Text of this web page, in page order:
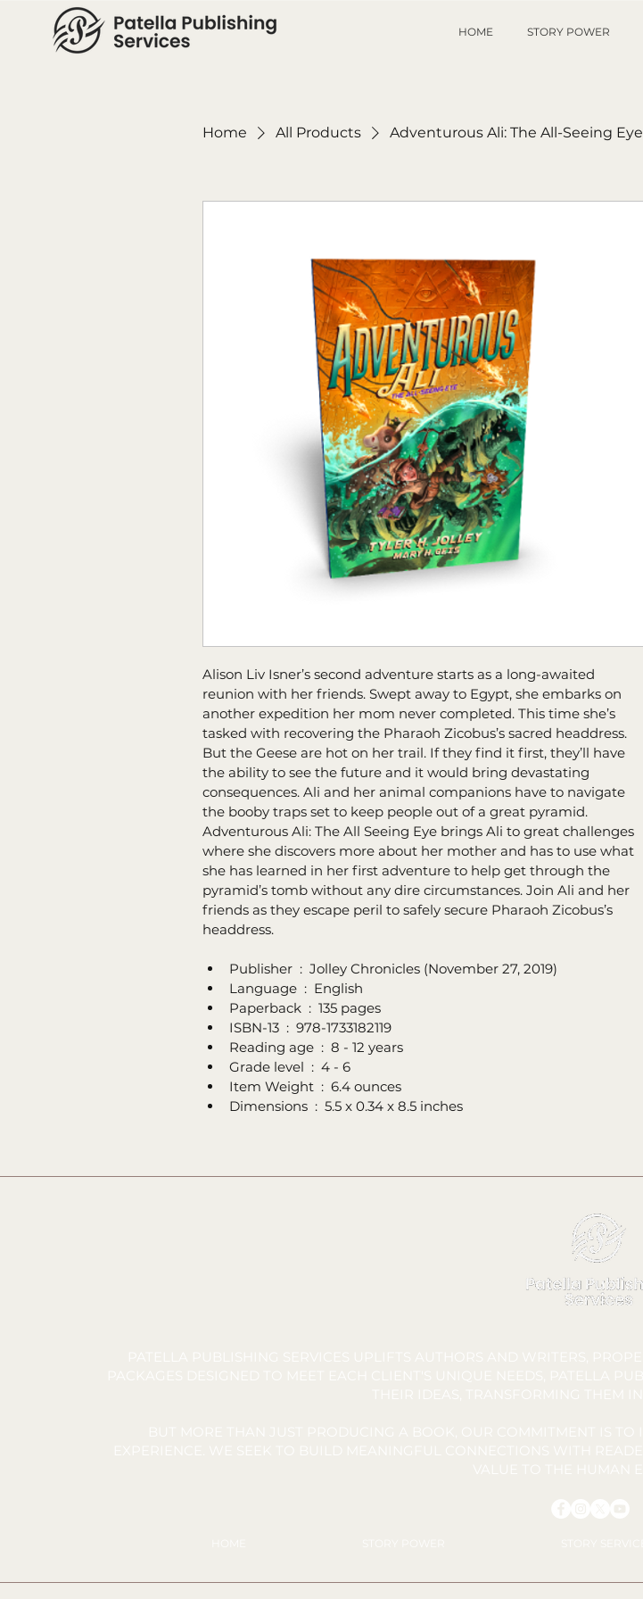
HOME STORY POWER
Home All Products Adventurous Ali: The All-Seeing Eye
Alison Liv Isner’s second adventure starts as a long-awaited
reunion with her friends. Swept away to Egypt, she embarks on
another expedition her mom never completed. This time she’s
tasked with recovering the Pharaoh Zicobus’s sacred headdress.
But the Geese are hot on her trail. If they find it first, they’ll have
the ability to see the future and it would bring devastating
consequences. Ali and her animal companions have to navigate
the booby traps set to keep people out of a great pyramid.
Adventurous Ali: The All Seeing Eye brings Ali to great challenges
where she discovers more about her mother and has to use what
she has learned in her first adventure to help get through the
pyramid’s tomb without any dire circumstances. Join Ali and her
friends as they escape peril to safely secure Pharaoh Zicobus’s
headdress.
Publisher ‏ : ‎ Jolley Chronicles (November 27, 2019)
Language ‏ : ‎ English
Paperback ‏ : ‎ 135 pages
ISBN-13 ‏ : ‎ 978-1733182119
Reading age ‏ : ‎ 8 - 12 years
Grade level ‏ : ‎ 4 - 6
Item Weight ‏ : ‎ 6.4 ounces
Dimensions ‏ : ‎ 5.5 x 0.34 x 8.5 inches